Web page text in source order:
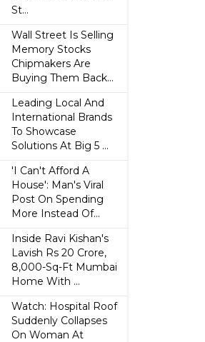
St...
Wall Street Is Selling
Memory Stocks
Chipmakers Are
Buying Them Back...
Leading Local And
International Brands
To Showcase
Solutions At Big 5 ...
'I Can't Afford A
House': Man's Viral
Post On Spending
More Instead Of...
Inside Ravi Kishan's
Lavish Rs 20 Crore,
8,000-Sq-Ft Mumbai
Home With ...
Watch: Hospital Roof
Suddenly Collapses
On Woman At